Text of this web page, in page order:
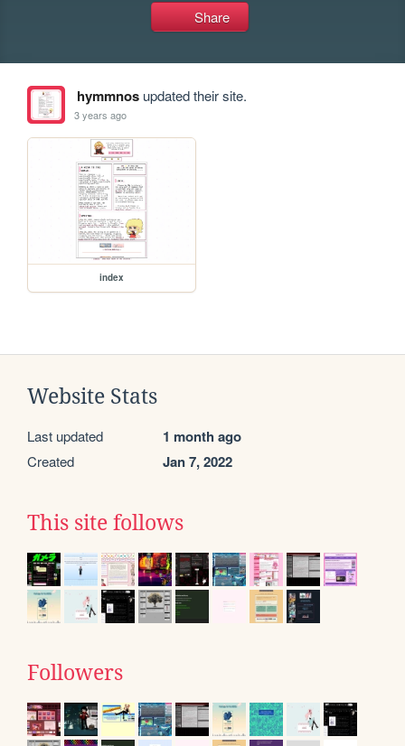
Share
hymmnosupdated their site.
3 years ago
index
Website Stats
Last updated 1 month ago
Created Jan 7, 2022
This site follows
Followers